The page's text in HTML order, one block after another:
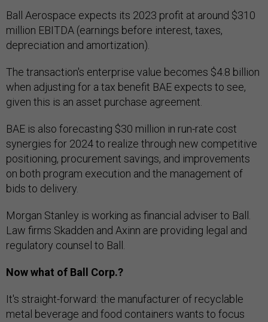
Ball Aerospace expects its 2023 profit at around $310
million EBITDA (earnings before interest, taxes,
depreciation and amortization).
The transaction's enterprise value becomes $4.8 billion
when adjusting for a tax benefit BAE expects to see,
given this is an asset purchase agreement.
BAE is also forecasting $30 million in run-rate cost
synergies for 2024 to realize through new competitive
positioning, procurement savings, and improvements
on both program execution and the management of
bids to delivery.
Morgan Stanley is working as financial adviser to Ball.
Law firms Skadden and Axinn are providing legal and
regulatory counsel to Ball.
Now what of Ball Corp.?
It's straight-forward: the manufacturer of recyclable
metal beverage and food containers wants to focus